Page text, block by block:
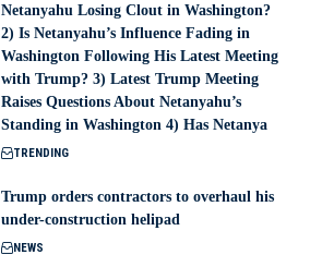
Netanyahu Losing Clout in Washington?
2) Is Netanyahu’s Influence Fading in
Washington Following His Latest Meeting
with Trump? 3) Latest Trump Meeting
Raises Questions About Netanyahu’s
Standing in Washington 4) Has Netanya
TRENDING
Trump orders contractors to overhaul his
under-construction helipad
NEWS